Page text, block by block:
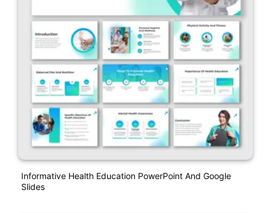
Informative Health Education PowerPoint And Google
Slides